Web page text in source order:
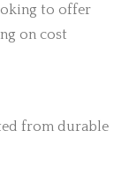
to offer
on cost
from durable